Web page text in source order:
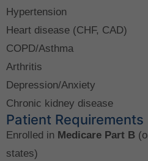
Hypertension
Heart disease (CHF, CAD)
COPD/Asthma
Arthritis
Depression/Anxiety
Chronic kidney disease
Patient Requirements
Enrolled in Medicare Part B
states)